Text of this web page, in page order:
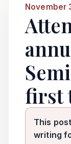
November
first
This
writing